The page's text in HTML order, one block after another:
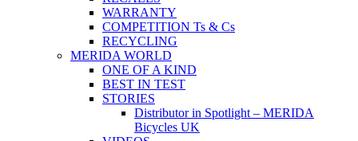
WARRANTY
COMPETITION Ts & Cs
RECYCLING
MERIDA WORLD
ONE OF A KIND
BEST IN TEST
STORIES
Distributor in Spotlight – MERIDA
Bicycles UK